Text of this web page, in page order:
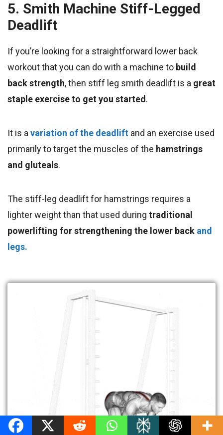
5. Smith Machine Stiff-Legged
Deadlift
If you’re looking for a straightforward lower back
workout that you can do with a machine to build
back strength, then stiff leg smith deadlift is a great
staple exercise to get you started.
It is avariation of the deadlift and an exercise used
primarily to target the muscles of the hamstrings
and gluteals.
The stiff-leg deadlift for hamstrings requires a
lighter weight than that used during traditional
powerlifting for strengthening the lower back and
legs.